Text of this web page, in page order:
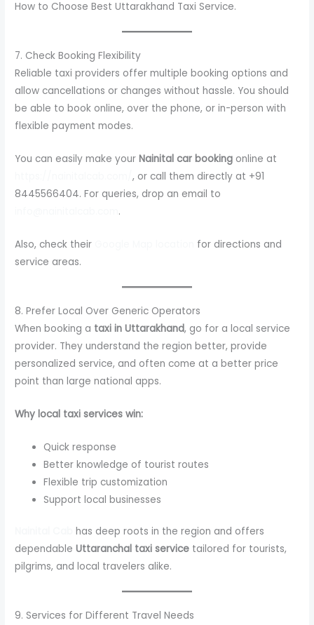
How to Choose Best Uttarakhand Taxi Service.
7. Check Booking Flexibility
Reliable taxi providers offer multiple booking options and
allow cancellations or changes without hassle. You should
be able to book online, over the phone, or in-person with
flexible payment modes.
You can easily make yourNainital car booking online at
https://nainitalcab.com/, or call them directly at +91
8445566404. For queries, drop an email to
.
Also, check their
for directions and
service areas.
8. Prefer Local Over Generic Operators
When booking a taxi in Uttarakhand, go for a local service
provider. They understand the region better, provide
personalized service, and often come at a better price
point than large national apps.
Why local taxi services win:
Quick response
Better knowledge of tourist routes
Flexible trip customization
Support local businesses
has deep roots in the region and offers
dependableUttaranchal taxi service tailored for tourists,
pilgrims, and local travelers alike.
9. Services for Different Travel Needs